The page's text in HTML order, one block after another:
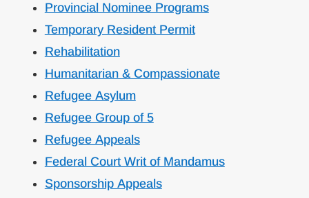
Provincial Nominee Programs
Temporary Resident Permit
Rehabilitation
Humanitarian & Compassionate
Refugee Asylum
Refugee Group of 5
Refugee Appeals
Federal Court Writ of Mandamus
Sponsorship Appeals